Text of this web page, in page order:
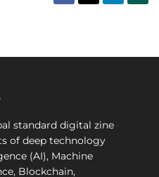
standard digital zine
of deep technology
(AI), Machine
Blockchain,